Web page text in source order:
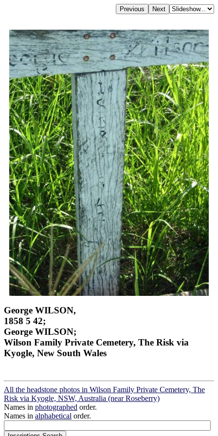
George WILSON,
1858 5 42;
George WILSON;
Wilson Family Private Cemetery, The Risk via
Kyogle, New South Wales
All the headstone photos in Wilson Family Private Cemetery, The
Risk via Kyogle, NSW, Australia (near Roseberry)
Names in photographed order.
Names in alphabetical order.